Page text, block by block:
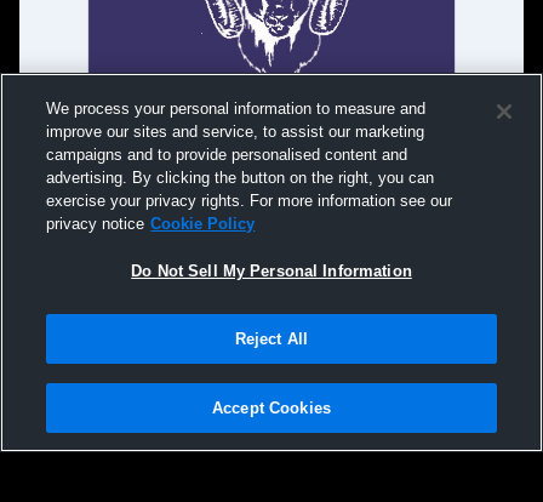
Terms & Conditions | Software License Agreement
We process your personal information to measure and
improve our sites and service, to assist our marketing
campaigns and to provide personalised content and
advertising. By clicking the button on the right, you can
exercise your privacy rights. For more information see our
privacy notice Cookie Policy
Do Not Sell My Personal Information
Reject All
Accept Cookies